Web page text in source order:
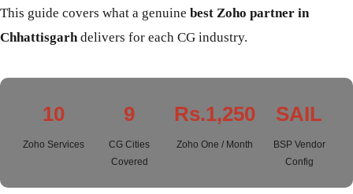
This guide covers what a genuine best Zoho partner in
Chhattisgarh delivers for each CG industry.
10
Zoho Services
9
CG Cities
Covered
Rs.1,250
Zoho One / Month
SAIL
BSP Vendor
Config